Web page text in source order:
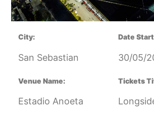
City:
San Sebastian
Date
30/05/
Venue Name:
Estadio Anoeta
Tickets